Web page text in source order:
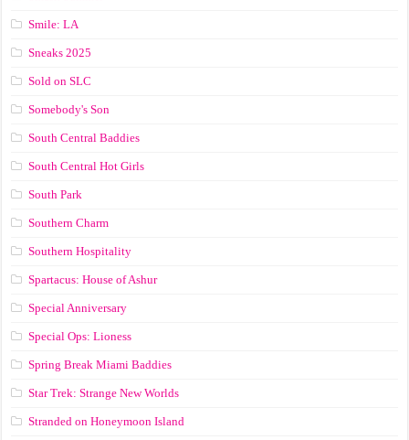
Smile: LA
Sneaks 2025
Sold on SLC
Somebody's Son
South Central Baddies
South Central Hot Girls
South Park
Southern Charm
Southern Hospitality
Spartacus: House of Ashur
Special Anniversary
Special Ops: Lioness
Spring Break Miami Baddies
Star Trek: Strange New Worlds
Stranded on Honeymoon Island